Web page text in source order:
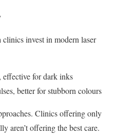
clinics invest in modern laser
effective for dark inks
better for stubborn colours
Clinics offering only
aren’t offering the best care.